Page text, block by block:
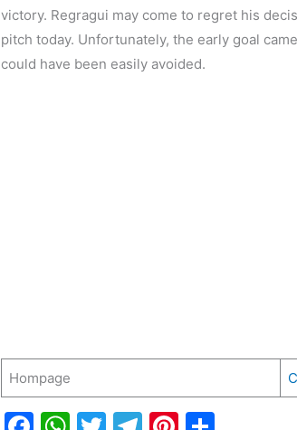
victory. Regragui may come to regret his
pitch today. Unfortunately, the early goal
could have been easily avoided.
Hompage